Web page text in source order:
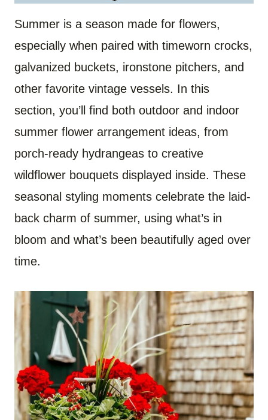
Summer is a season made for flowers,
especially when paired with timeworn crocks,
galvanized buckets, ironstone pitchers, and
other favorite vintage vessels. In this
section, you’ll find both outdoor and indoor
summer flower arrangement ideas, from
porch-ready hydrangeas to creative
wildflower bouquets displayed inside. These
seasonal styling moments celebrate the laid-
back charm of summer, using what’s in
bloom and what’s been beautifully aged over
time.